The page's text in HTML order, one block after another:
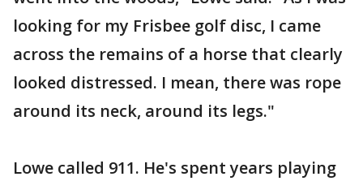
looking for my Frisbee golf disc, I came
across the remains of a horse that clearly
looked distressed. I mean, there was rope
around its neck, around its legs."
Lowe called 911. He's spent years playing